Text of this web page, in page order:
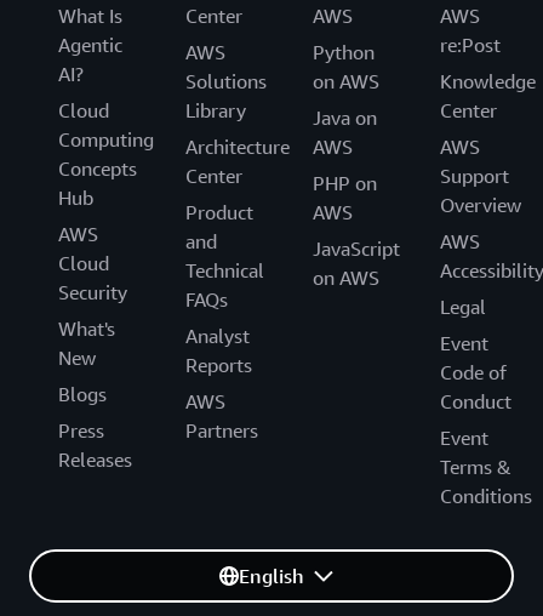
What Is
Agentic
AI?
Cloud
Computing
Concepts
Hub
AWS
Cloud
Security
What's
New
Blogs
Press
Releases
Center
AWS
Solutions
Library
Architecture
Center
Product
and
Technical
FAQs
Analyst
Reports
AWS
Partners
AWS
Python
on AWS
Java on
AWS
PHP on
AWS
JavaScript
on AWS
AWS
re:Post
Knowledge
Center
AWS
Support
Overview
AWS
Accessibility
Legal
Event
Code of
Conduct
Event
Terms &
Conditions
English